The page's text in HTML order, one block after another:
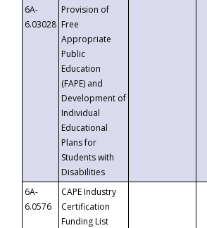
6A-
6.03028
Provision of
Free
Appropriate
Public
Education
(FAPE) and
Development of
Individual
Educational
Plans for
Students with
Disabilities
6A-
6.0576
CAPE Industry
Certification
Funding List